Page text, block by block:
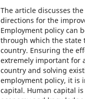
The article discusses
directions for the
Employment policy can
through which the state
country. Ensuring the
extremely important for
country and solving
employment policy, it is
capital. Human capital